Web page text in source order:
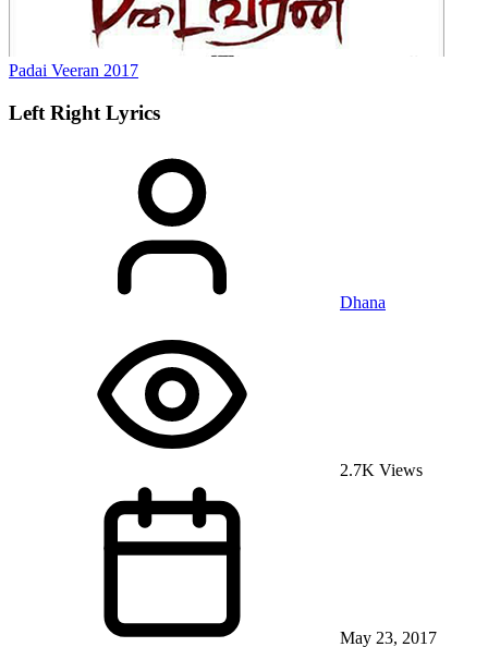
Padai Veeran 2017
Left Right Lyrics
Dhana
2.7K Views
May 23, 2017